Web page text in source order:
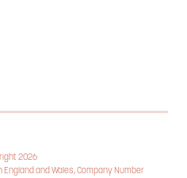
2026
and Wales, Company Number